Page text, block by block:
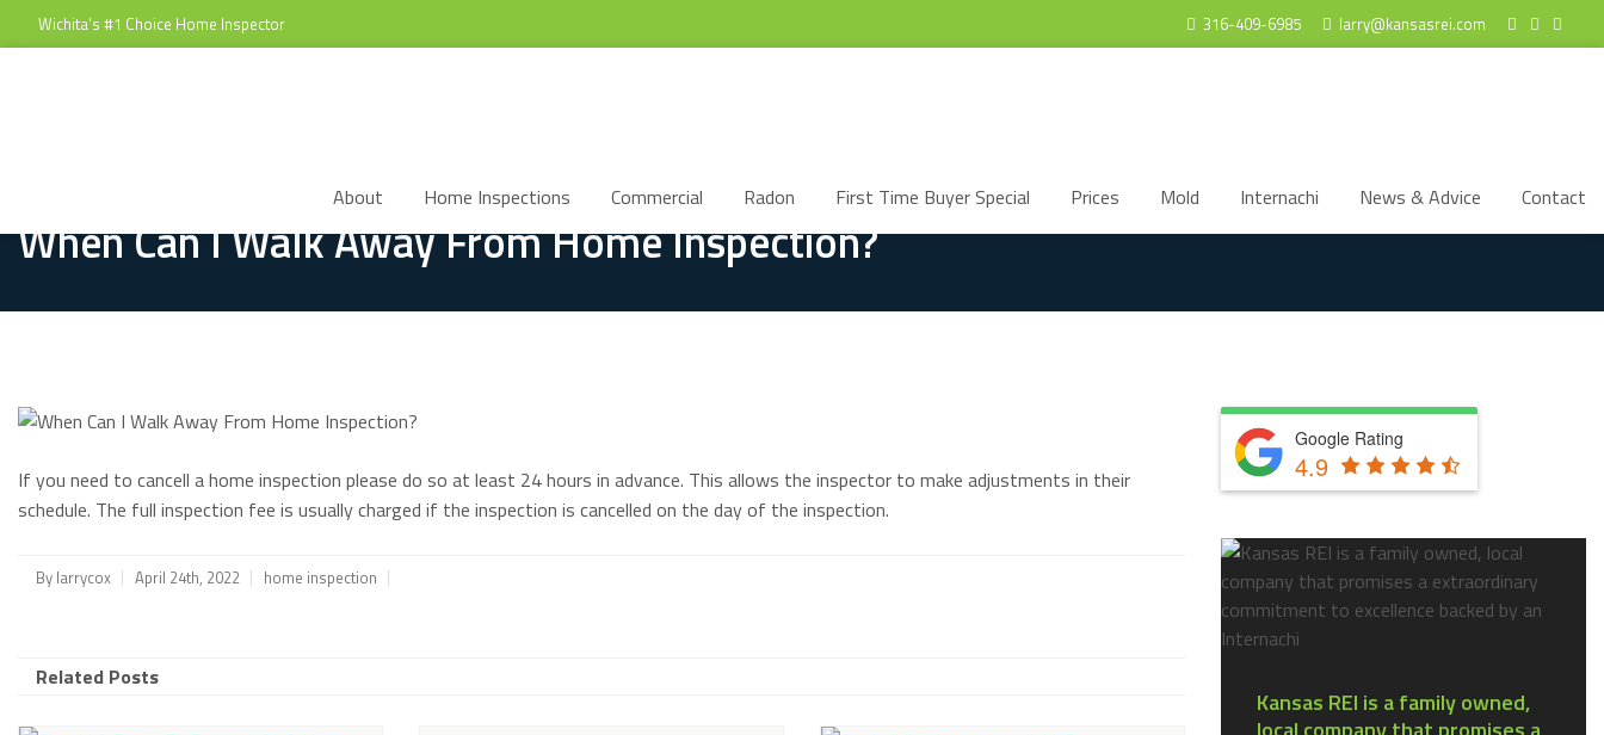
Wichita's #1 Choice Home Inspector 316-409-6985 larry@kansasrei.com
About Home Inspections Commercial Radon First Time Buyer Special Prices Mold Internachi News & Advice Contact
When Can I Walk Away From Home Inspection?
If you need to cancell a home inspection please do so at least 24 hours in advance. This allows the inspector to make adjustments in their
schedule. The full inspection fee is usually charged if the inspection is cancelled on the day of the inspection.
By larrycox April 24th, 2022 home inspection
Related Posts
Google Rating
4.9
Kansas REI is a family owned,